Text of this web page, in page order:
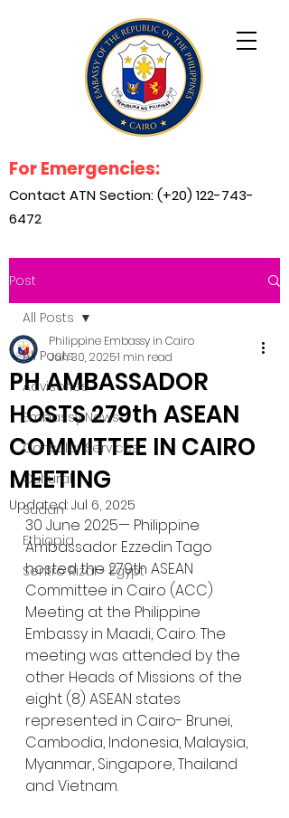
For Emergencies:
Contact ATN Section: (+20) 122-743-
6472
Post
All Posts
Advisories
Embassy News
Consular Services
Cultural
Sudan
Ethiopia
Sentro Rizal - Egypt
All Posts
PH AMBASSADOR
HOSTS 279th ASEAN
COMMITTEE IN CAIRO
MEETING
Philippine Embassy in Cairo
Jun 30, 20251 min read
Updated: Jul 6, 2025
30 June 2025— Philippine
Ambassador Ezzedin Tago
hosted the 279th ASEAN
Committee in Cairo (ACC)
Meeting at the Philippine
Embassy in Maadi, Cairo. The
meeting was attended by the
other Heads of Missions of the
eight (8) ASEAN states
represented in Cairo- Brunei,
Cambodia, Indonesia, Malaysia,
Myanmar, Singapore, Thailand
and Vietnam.